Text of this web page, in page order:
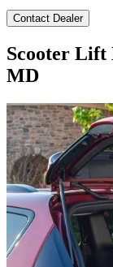
Contact Dealer
Scooter Lift
MD